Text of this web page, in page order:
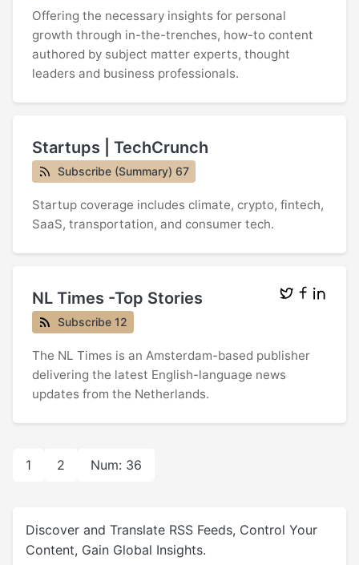
Offering the necessary insights for personal
growth through in-the-trenches, how-to content
authored by subject matter experts, thought
leaders and business professionals.
Startups | TechCrunch
Subscribe (Summary) 67
Startup coverage includes climate, crypto, fintech,
SaaS, transportation, and consumer tech.
NL Times -Top Stories
Subscribe 12
The NL Times is an Amsterdam-based publisher
delivering the latest English-language news
updates from the Netherlands.
1 2 Num: 36
Discover and Translate RSS Feeds, Control Your
Content, Gain Global Insights.